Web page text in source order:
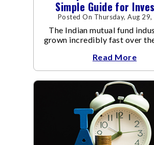
Simple Guide for
Posted On Thursday, Aug
The Indian mutual fund
grown incredibly fast over
Read More